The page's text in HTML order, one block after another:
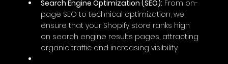
Search Engine Optimization (SEO): From on-
page SEO to technical optimization, we
ensure that your Shopify store ranks high
on search engine results pages, attracting
organic traffic and increasing visibility.